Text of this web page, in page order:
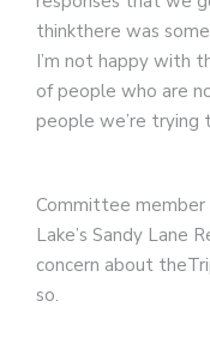
thinkthere was
I’m not happy with
of people who are
people we’re trying
Committee
Lake’s Sandy Lane
concern about
so.